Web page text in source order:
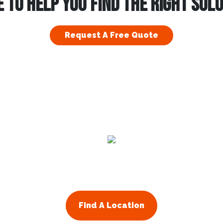
Request A Free Quote
Find A Location